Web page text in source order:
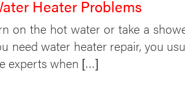
Heater Problems
on the hot water or take a
need water heater repair, you
experts when […]